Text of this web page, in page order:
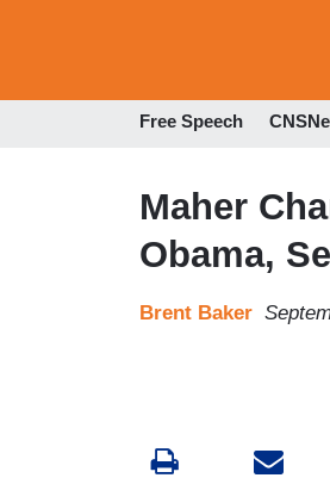
Free Speech
Maher
Obama,
Brent Baker